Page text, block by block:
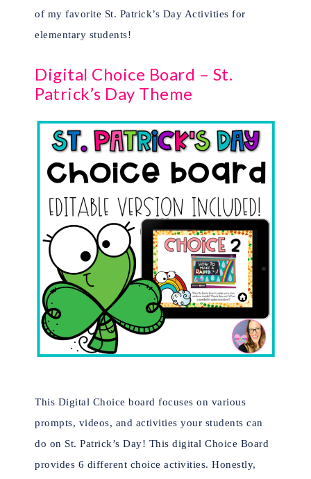
of my favorite St. Patrick’s Day Activities for
elementary students!
Digital Choice Board – St.
Patrick’s Day Theme
This Digital Choice board focuses on various
prompts, videos, and activities your students can
do on St. Patrick’s Day! This digital Choice Board
provides 6 different choice activities. Honestly,